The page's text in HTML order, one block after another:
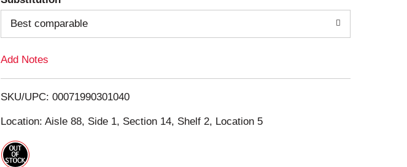
T
o
i
s
Best comparable
Add Notes
SKU/UPC: 00071990301040
Location: Aisle 88, Side 1, Section 14, Shelf 2, Location 5